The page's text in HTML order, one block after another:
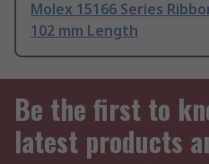
Molex 15166 Series
102 mm Length
Be the first to
latest products